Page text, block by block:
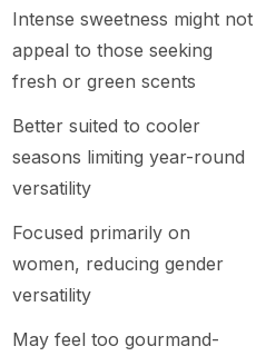
Intense sweetness might not
appeal to those seeking
fresh or green scents
Better suited to cooler
seasons limiting year-round
versatility
Focused primarily on
women, reducing gender
versatility
May feel too gourmand-